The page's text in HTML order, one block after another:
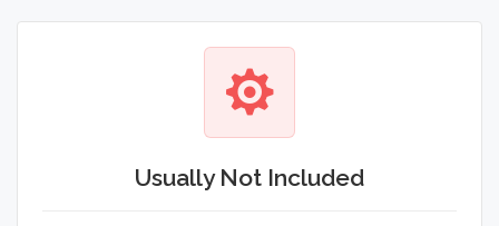
Usually Not Included